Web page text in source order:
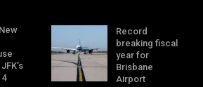
Record
breaking fiscal
year for
Brisbane
Airport